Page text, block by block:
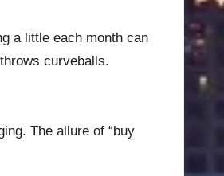
a little each month can
curveballs.
The allure of “buy